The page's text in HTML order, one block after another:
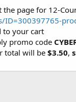
the page for 12-
ID=300397765-
to your cart
promo code
total will be$3.50,